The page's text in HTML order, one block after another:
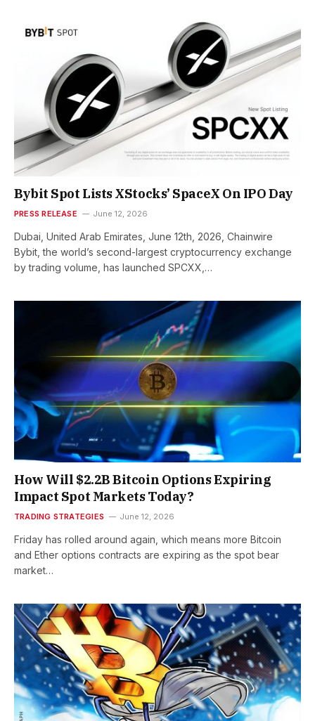
Bybit Spot Lists XStocks’ SpaceX On IPO Day
PRESS RELEASE June 12, 2026
Dubai, United Arab Emirates, June 12th, 2026, Chainwire
Bybit, the world’s second-largest cryptocurrency exchange
by trading volume, has launched SPCXX,…
How Will $2.2B Bitcoin Options Expiring
Impact Spot Markets Today?
TRADING STRATEGIES June 12, 2026
Friday has rolled around again, which means more Bitcoin
and Ether options contracts are expiring as the spot bear
market…